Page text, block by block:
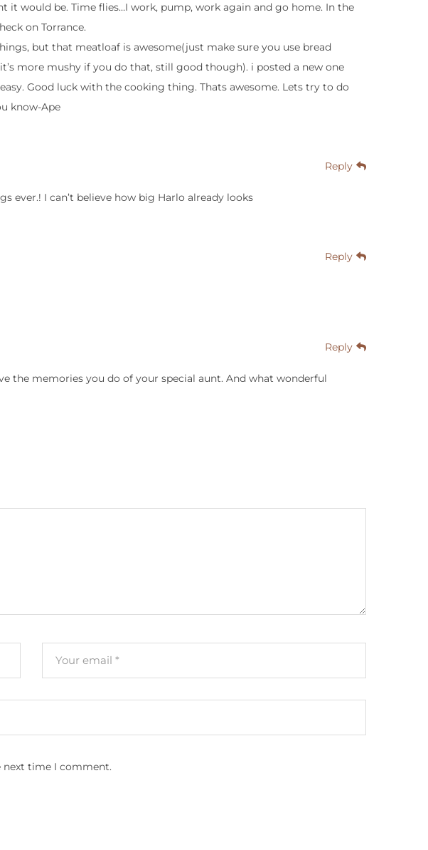
it would be. Time flies…I work, pump, work again and go home. In the
on Torrance.
but that meatloaf is awesome(just make sure you use bread
more mushy if you do that, still good though). i posted a new one
Good luck with the cooking thing. Thats awesome. Lets try to do
know-Ape
Reply
ever.! I can’t believe how big Harlo already looks
Reply
Reply
the memories you do of your special aunt. And what wonderful
next time I comment.